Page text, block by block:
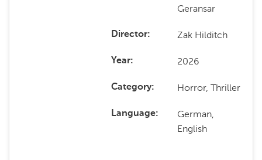
Geransar
Director Zak Hilditch
Year 2026
Category Horror, Thriller
Language
German,
English